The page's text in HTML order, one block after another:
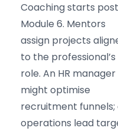
Coaching starts
Module 6. Mentors
assign projects
to the professional’s
role. An HR manager
might optimise
recruitment funnels;
operations lead